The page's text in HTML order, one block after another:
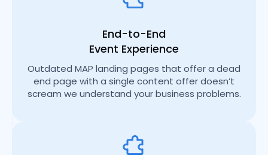
End-to-End
Event Experience
Outdated MAP landing pages that offer a dead
end page with a single content offer doesn’t
scream we understand your business problems.